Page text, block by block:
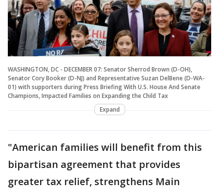
WASHINGTON, DC - DECEMBER 07: Senator Sherrod Brown (D-OH),
Senator Cory Booker (D-NJ) and Representative Suzan DelBene (D-WA-
01) with supporters during Press Briefing With U.S. House And Senate
Champions, Impacted Families on Expanding the Child Tax
Expand
"American families will benefit from this
bipartisan agreement that provides
greater tax relief, strengthens Main